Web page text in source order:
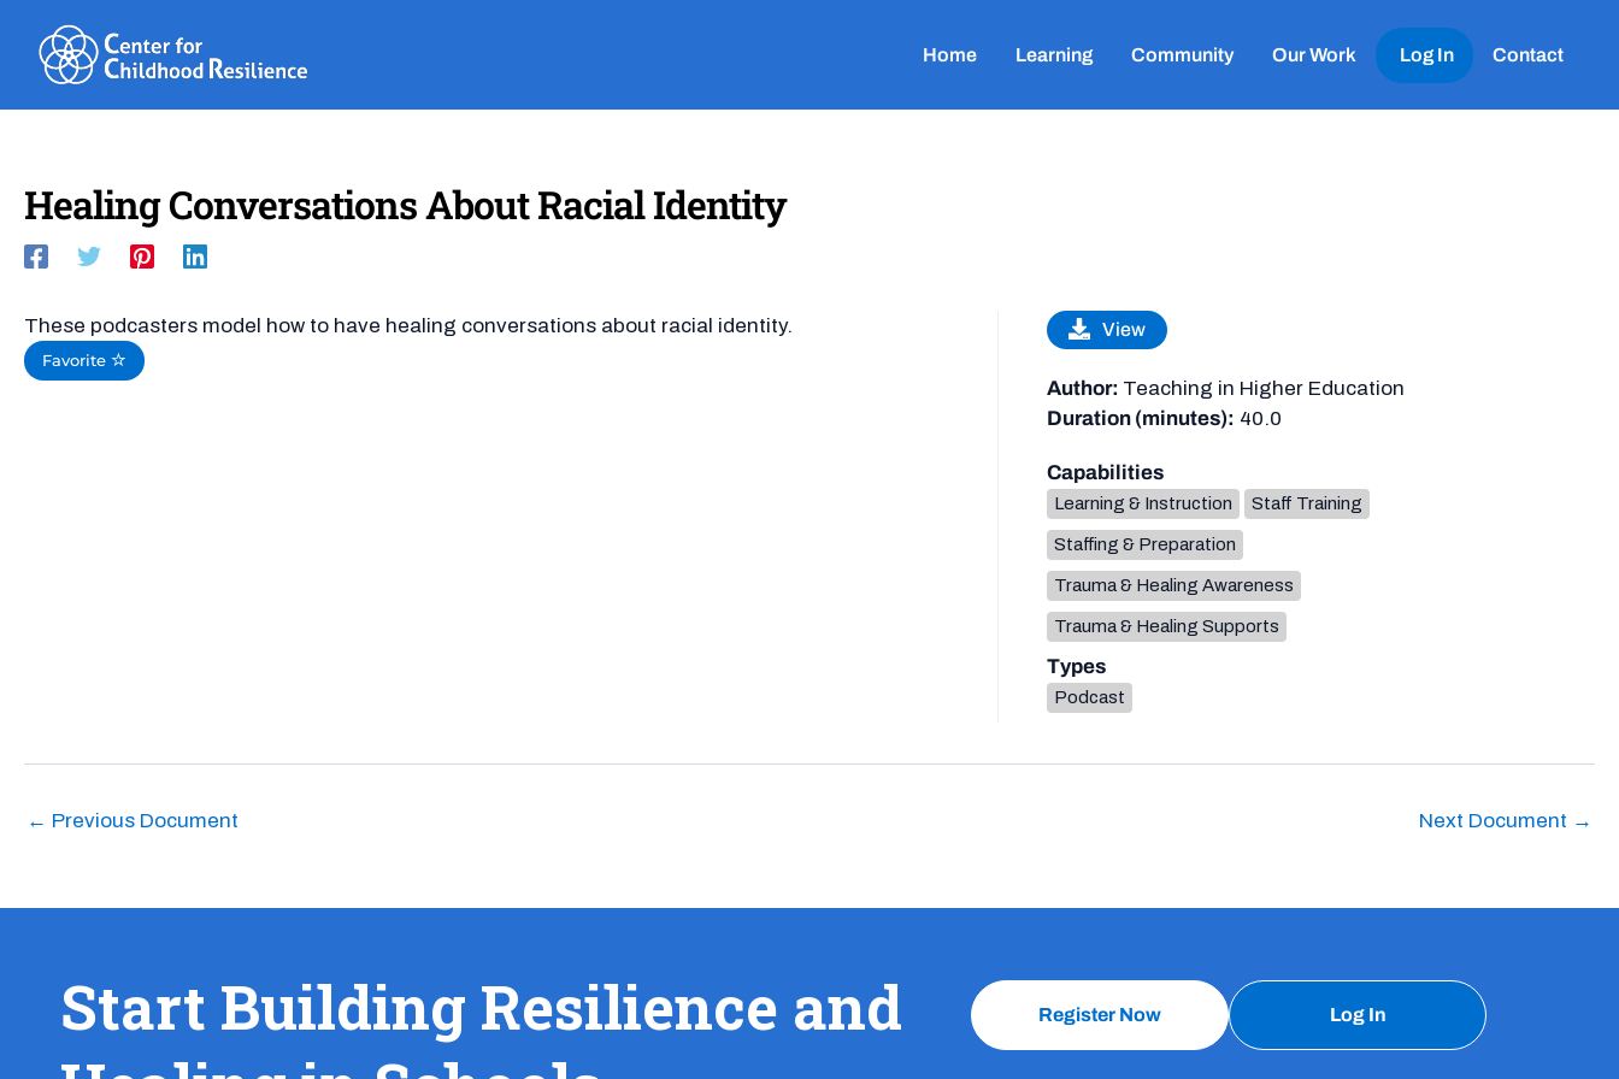
content
Home Learning Community Our Work Log In Contact
Healing Conversations About Racial Identity
These podcasters model how to have healing conversations about racial identity.
Favorite
View
Author: Teaching in Higher Education
Duration (minutes): 40.0
Capabilities
Learning & Instruction Staff Training
Staffing & Preparation
Trauma & Healing Awareness
Trauma & Healing Supports
Types
Podcast
← Previous Document Next Document →
Start Building Resilience and
Register Now Log In